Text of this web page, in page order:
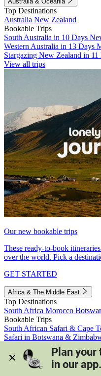
Top Destinations
Australia New Zealand
Bookable Trips
South Australia in 10 Days
Western Australia in 13 Days
Stargazing New Zealand in 11
View all trips
Our new bookable trips
These ready-to-book
over the world. Pick a
GET STARTED
Africa & The Middle East
Top Destinations
South Africa Morocco
Bookable Trips
South African Safari & Cape
Safari in Botswana &
Morocco's Medinas & Sahara
View all trips
Plan your
in our app.